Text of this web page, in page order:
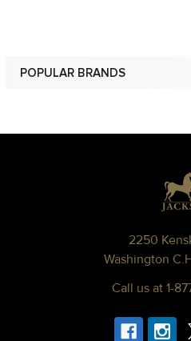
POPULAR BRANDS
2250
Washington
Call us at 1-